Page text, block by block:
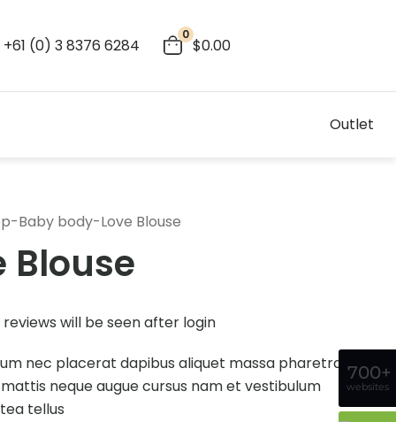
+61 (0) 3 8376 6284
0
$0.00
Outlet
-Baby body-Love Blouse
Blouse
will be seen after login
nec placerat dapibus aliquet massa pharetra
neque augue cursus nam et vestibulum
tellus
700+
websites